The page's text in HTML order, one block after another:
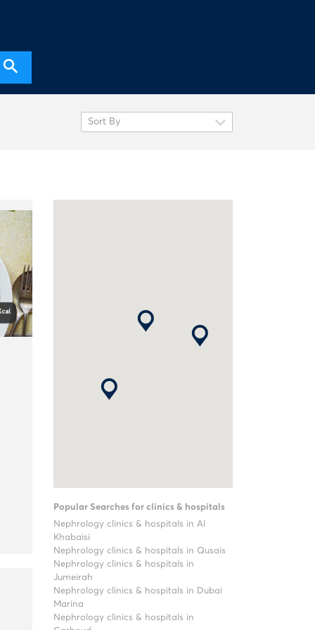
Popular Searches for clinics & hospitals
Nephrology clinics & hospitals in Al
Khabaisi
Nephrology clinics & hospitals in Qusais
Nephrology clinics & hospitals in
Jumeirah
Nephrology clinics & hospitals in Dubai
Marina
Nephrology clinics & hospitals in